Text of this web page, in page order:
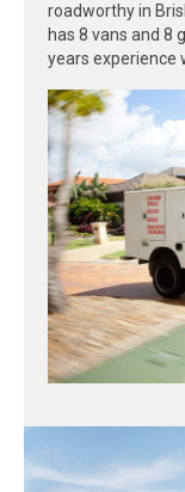
roadworthy in
has 8 vans and 8
years experience